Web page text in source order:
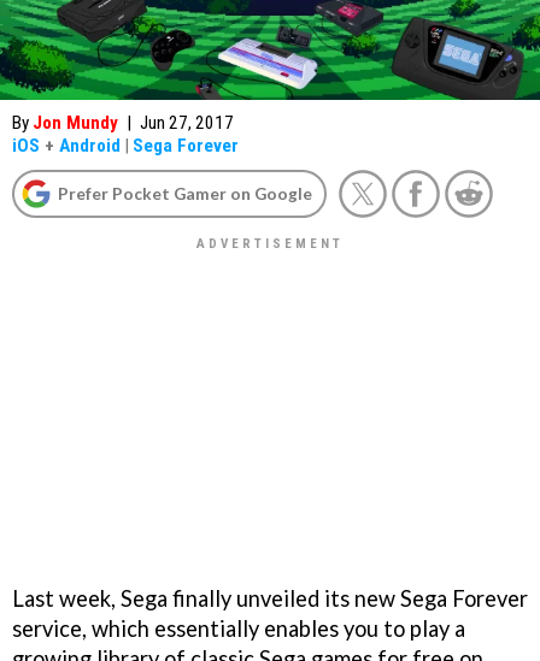
By Jon Mundy | Jun 27, 2017
iOS + Android | Sega Forever
Prefer Pocket Gamer on Google
Last week, Sega finally unveiled its new Sega Forever
service, which essentially enables you to play a